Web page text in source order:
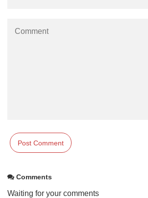
Comments
Waiting for your comments